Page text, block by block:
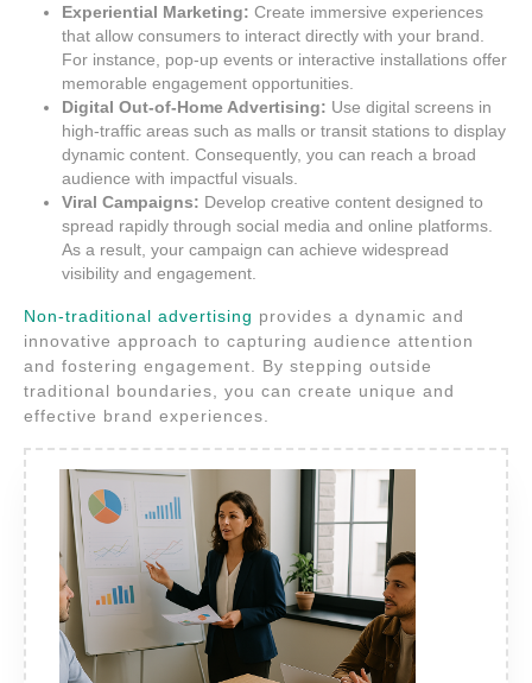
Experiential Marketing: Create immersive experiences
that allow consumers to interact directly with your brand.
For instance, pop-up events or interactive installations offer
memorable engagement opportunities.
Digital Out-of-Home Advertising: Use digital screens in
high-traffic areas such as malls or transit stations to display
dynamic content. Consequently, you can reach a broad
audience with impactful visuals.
Viral Campaigns: Develop creative content designed to
spread rapidly through social media and online platforms.
As a result, your campaign can achieve widespread
visibility and engagement.
Non-traditional advertising provides a dynamic and
innovative approach to capturing audience attention
and fostering engagement. By stepping outside
traditional boundaries, you can create unique and
effective brand experiences.